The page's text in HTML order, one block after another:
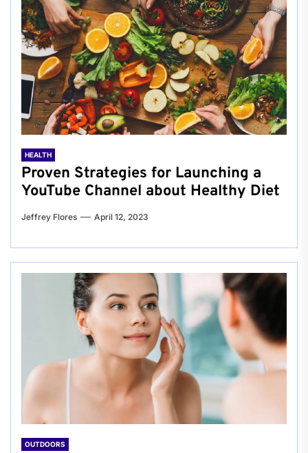
HEALTH
Proven Strategies for Launching a
YouTube Channel about Healthy Diet
Jeffrey Flores April 12, 2023
OUTDOORS